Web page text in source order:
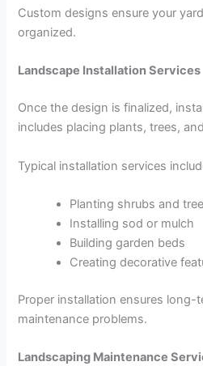
Custom designs ensure your
organized.
Landscape Installation Services
Once the design is finalized,
includes placing plants, trees,
Typical installation services
Planting shrubs and
Installing sod or mulch
Building garden beds
Creating decorative
Proper installation ensures long-
maintenance problems.
Landscaping Maintenance